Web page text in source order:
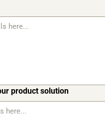
product solution